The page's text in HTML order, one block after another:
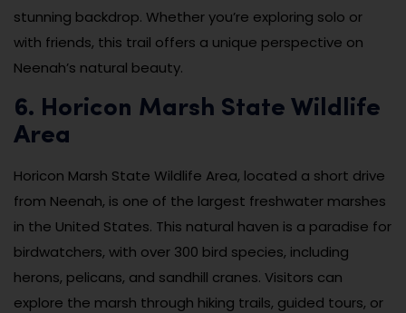
stunning backdrop. Whether you’re exploring solo or
with friends, this trail offers a unique perspective on
Neenah’s natural beauty.
6. Horicon Marsh State Wildlife
Area
Horicon Marsh State Wildlife Area, located a short drive
from Neenah, is one of the largest freshwater marshes
in the United States. This natural haven is a paradise for
birdwatchers, with over 300 bird species, including
herons, pelicans, and sandhill cranes. Visitors can
explore the marsh through hiking trails, guided tours, or